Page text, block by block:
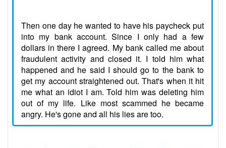
Then one day he wanted to have his paycheck put
into my bank account. Since I only had a few
dollars in there I agreed. My bank called me about
fraudulent activity and closed it. I told him what
happened and he said I should go to the bank to
get my account straightened out. That's when it hit
me what an idiot I am. Told him was deleting him
out of my life. Like most scammed he became
angry. He's gone and all his lies are too.